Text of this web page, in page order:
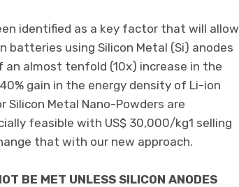
identified as a key factor that will allow
using Silicon Metal (Si) anodes
almost tenfold (10x) increase in the
gain in the energy density of Li-ion
Metal Nano-Powders are
feasible with US$ 30,000/kg1 selling
that with our new approach.
BE MET UNLESS SILICON ANODES